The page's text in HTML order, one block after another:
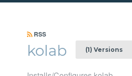
RSS
kolab (1) Versions